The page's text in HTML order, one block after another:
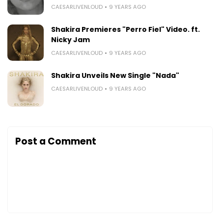
CAESARLIVENLOUD 9 YEARS AGO
Shakira Premieres "Perro Fiel" Video. ft.
Nicky Jam
CAESARLIVENLOUD 9 YEARS AGO
Shakira Unveils New Single "Nada"
CAESARLIVENLOUD 9 YEARS AGO
Post a Comment